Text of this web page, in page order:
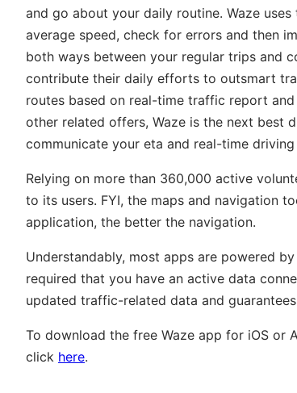
and go about your daily routine. Waze
average speed, check for errors and then
both ways between your regular trips and
contribute their daily efforts to outsmart
routes based on real-time traffic report
other related offers, Waze is the next best
communicate your eta and real-time
Relying on more than 360,000 active
to its users. FYI, the maps and navigation
application, the better the navigation.
Understandably, most apps are powered
required that you have an active data
updated traffic-related data and
To download the free Waze app for iOS or
click here.